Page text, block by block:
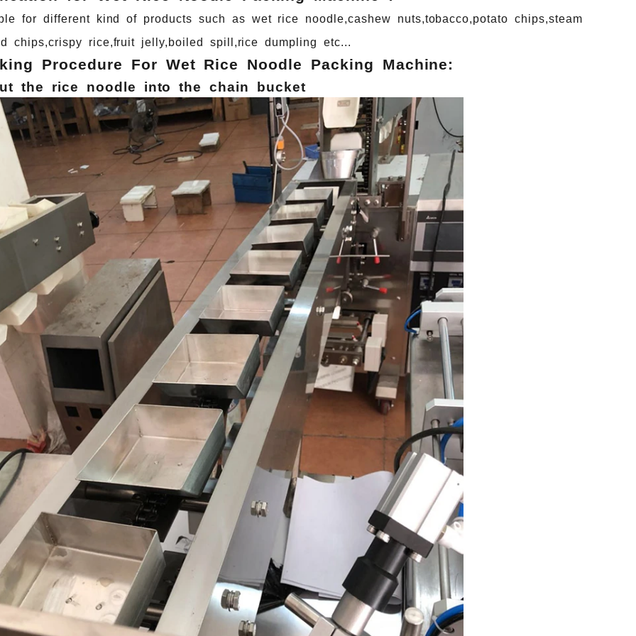
2025-07-12 14:54:28
packaging machinery
will debut four innovative
for differentkind of products such as wetrice noodle,cashew nuts,tobacco,potato chips,steam
chips,crispy rice,fruit jelly,boiled spill,rice dumpling etc...
Procedure For Wet Rice Noodle Packing Machine:
the rice noodle into the chain bucket